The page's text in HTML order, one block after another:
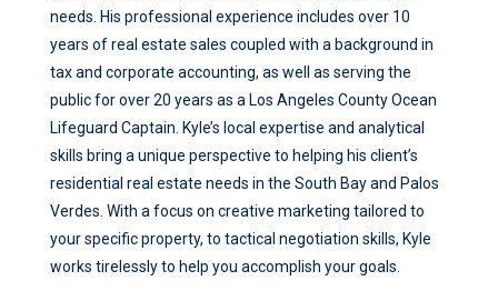
needs. His professional experience includes over 10
years of real estate sales coupled with a background in
tax and corporate accounting, as well as serving the
public for over 20 years as a Los Angeles County Ocean
Lifeguard Captain. Kyle’s local expertise and analytical
skills bring a unique perspective to helping his client’s
residential real estate needs in the South Bay and Palos
Verdes. With a focus on creative marketing tailored to
your specific property, to tactical negotiation skills, Kyle
works tirelessly to help you accomplish your goals.